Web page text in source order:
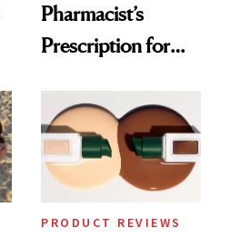
Pharmacist’s
Prescription for
PRODUCT REVIEWS